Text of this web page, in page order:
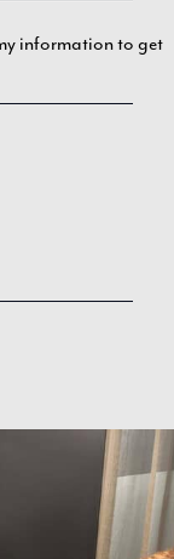
information to get